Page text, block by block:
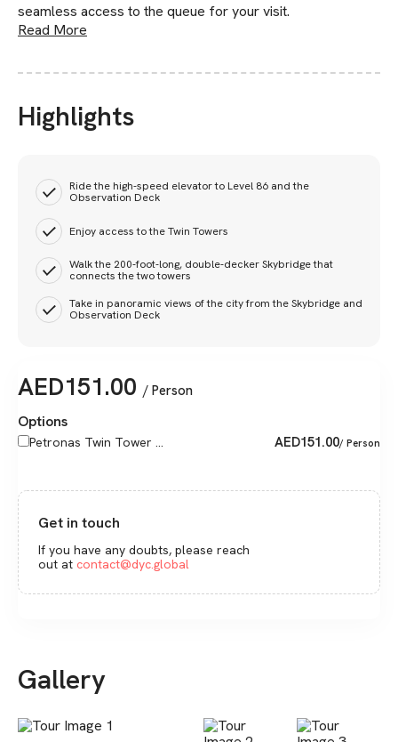
seamless access to the queue for your visit.
Read More
Highlights
Ride the high-speed elevator to Level 86 and the
Observation Deck
Enjoy access to the Twin Towers
Walk the 200-foot-long, double-decker Skybridge that
connects the two towers
Take in panoramic views of the city from the Skybridge and
Observation Deck
AED151.00 / Person
Options
Petronas Twin Tower ... AED151.00/ Person
Get in touch
If you have any doubts, please reach
out at contact@dyc.global
Gallery